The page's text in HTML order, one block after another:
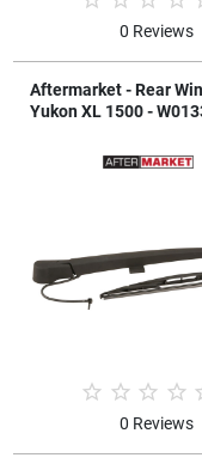
0 Reviews
Aftermarket - Rear
Yukon XL 1500 -
0 Reviews